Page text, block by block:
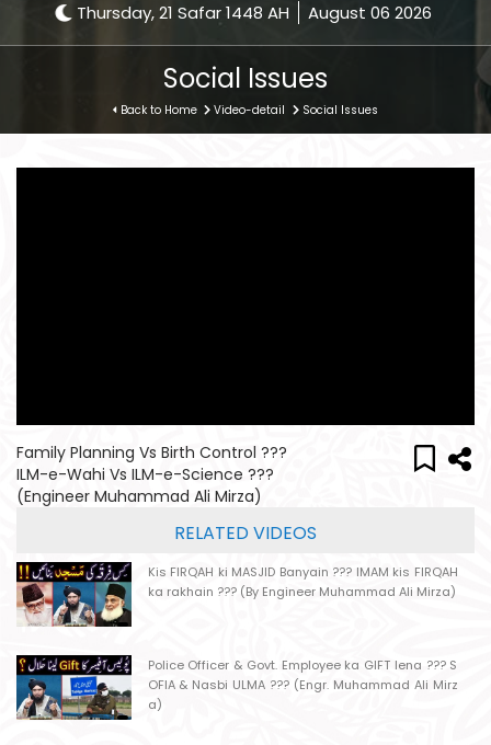
Thursday, 21 Safar 1448 AH August 06 2026
Social Issues
Back to Home Video-detail Social Issues
Family Planning Vs Birth Control ???
ILM-e-Wahi Vs ILM-e-Science ???
(Engineer Muhammad Ali Mirza)
RELATED VIDEOS
Kis FIRQAH ki MASJID Banyain ??? IMAM kis FIRQAH
ka rakhain ??? (By Engineer Muhammad Ali Mirza)
Police Officer & Govt. Employee ka GIFT lena ??? S
OFIA & Nasbi ULMA ??? (Engr. Muhammad Ali Mirz
a)